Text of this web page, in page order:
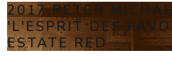
2017 PETER
'L'ESPRIT DES
ESTATE RED